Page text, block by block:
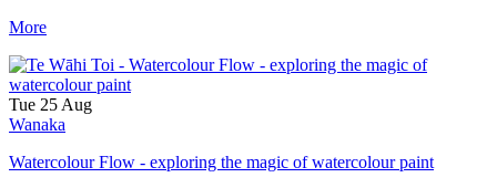
More
Tue 25 Aug
Wanaka
Watercolour Flow - exploring the magic of watercolour paint